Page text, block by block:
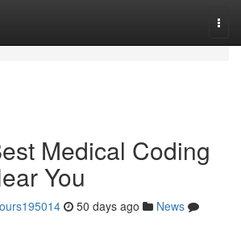
Medical Coding
You
50 days ago
News